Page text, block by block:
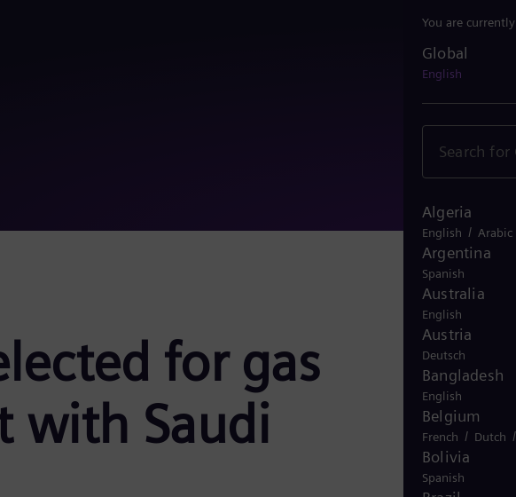
You are
Global
English
Algeria
English / Arabic
Argentina
Spanish
Australia
English
Austria
Deutsch
Bangladesh
English
Belgium
French / Dutch
Bolivia
Spanish
for gas
with Saudi